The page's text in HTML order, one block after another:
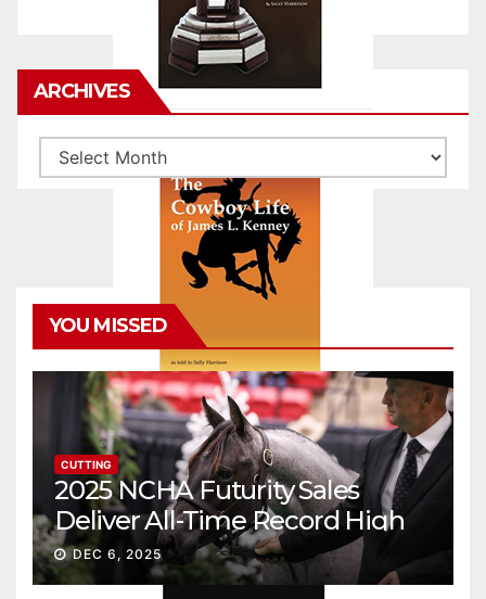
ARCHIVES
Archives
YOU MISSED
CUTTING
2025 NCHA Futurity Sales
Deliver All-Time Record High
Gross
DEC 6, 2025